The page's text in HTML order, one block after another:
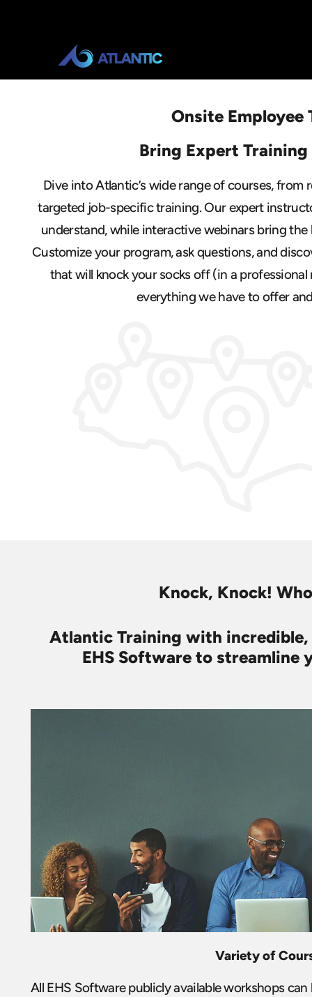
Onsite Employee
Bring Expert
Dive into Atlantic’s wide range of courses, from
targeted job-specific training. Our expert
understand, while interactive webinarsbring the
Customize your program,ask questions, and
that will knock your socks off (in a
everything we have to offer
Knock, Knock!
Atlantic Training with
EHS Software to streamline
Variety of
All EHS Software publicly available workshops